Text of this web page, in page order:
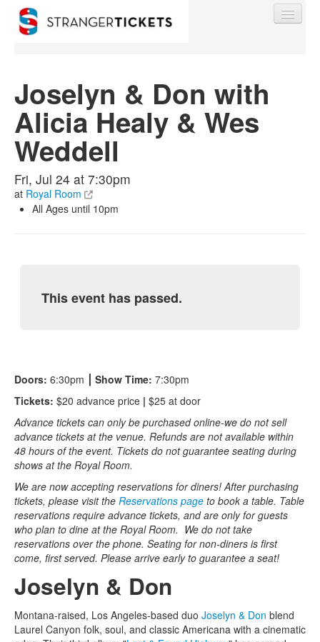
Find My Order
Event Manager Sign In
Sell Tickets
Joselyn & Don with
Alicia Healy & Wes
Weddell
Fri, Jul 24 at 7:30pm
at Royal Room
All Ages until 10pm
This event has passed.
Doors: 6:30pm ⎮ Show Time: 7:30pm
Tickets: $20 advance price | $25 at door
Advance tickets can only be purchased online-we do not sell
advance tickets at the venue. Refunds are not available within
48 hours of the event. Tickets do not guarantee seating during
shows at the Royal Room.
We are now accepting reservations for diners! After purchasing
tickets, please visit the Reservations page to book a table. Table
reservations require advance tickets, and are only for guests
who plan to dine at the Royal Room. We do not take
reservations over the phone. Seating for non-diners is first
come, first served. Please arrive early to guarantee a seat!
Joselyn & Don
Montana-raised, Los Angeles-based duo Joselyn & Don blend
Laurel Canyon folk, soul, and classic Americana with a cinematic